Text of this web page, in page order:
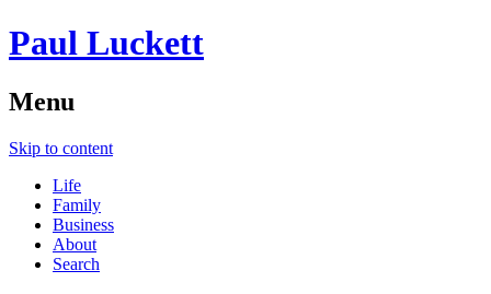
Paul Luckett
Menu
Skip to content
Life
Family
Business
About
Search